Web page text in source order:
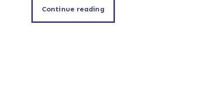
Continue reading